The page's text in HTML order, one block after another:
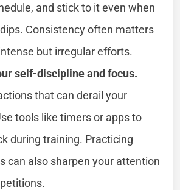
and stick to it even when
Consistency often matters
but irregular efforts.
self-discipline and focus.
that can derail your
tools like timers or apps to
during training. Practicing
can also sharpen your attention